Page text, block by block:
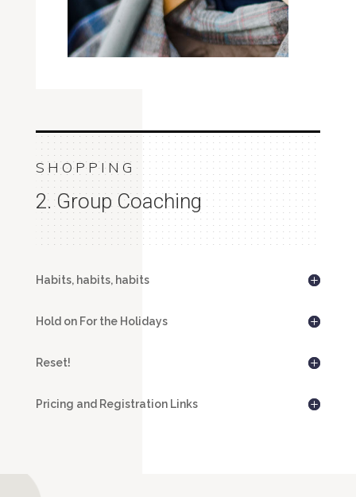
SHOPPING
2. Group Coaching
Habits, habits, habits
Hold on For the Holidays
Reset!
Pricing and Registration Links